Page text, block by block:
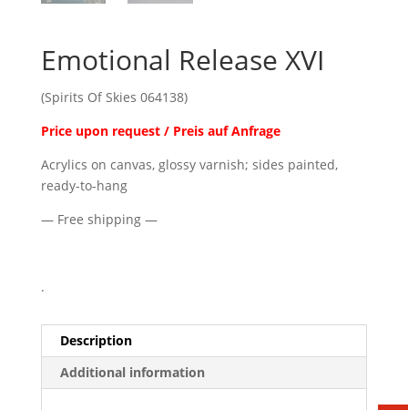
Emotional Release XVI
(Spirits Of Skies 064138)
Price upon request / Preis auf Anfrage
Acrylics on canvas, glossy varnish; sides painted,
ready-to-hang
— Free shipping —
.
Description
Additional information